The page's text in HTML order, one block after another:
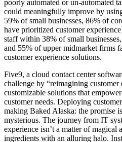
poorly automated or un-automated
could meaningfully improve by
59% of small businesses, 86% of
have prioritized customer
staff within 38% of small
and 55% of upper midmarket firms
customer experience solutions.
Five9, a cloud contact center
challenge by “reimagining
customizable solutions that
customer needs. Deploying
making Baked Alaska: the promise
mysterious. The journey from IT
experience isn’t a matter of
ingredients with an alluring halo.